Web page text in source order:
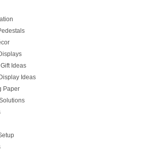
Ideas
Ideas
Paper